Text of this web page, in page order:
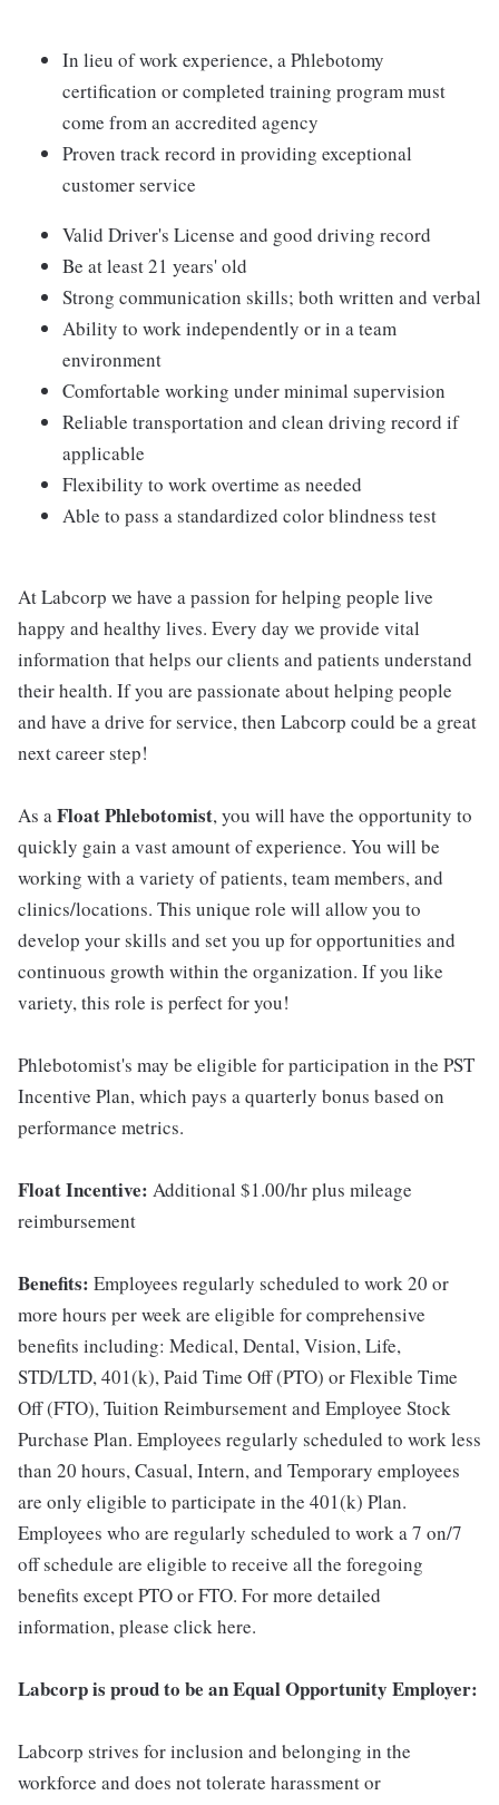
In lieu of work experience, a Phlebotomy
certification or completed training program must
come from an accredited agency
Proven track record in providing exceptional
customer service
Valid Driver's License and good driving record
Be at least 21 years' old
Strong communication skills; both written and verbal
Ability to work independently or in a team
environment
Comfortable working under minimal supervision
Reliable transportation and clean driving record if
applicable
Flexibility to work overtime as needed
Able to pass a standardized color blindness test
At Labcorp we have a passion for helping people live
happy and healthy lives. Every day we provide vital
information that helps our clients and patients understand
their health. If you are passionate about helping people
and have a drive for service, then Labcorp could be a great
next career step!
As aFloat Phlebotomist, you will have the opportunity to
quickly gain a vast amount of experience. You will be
working with a variety of patients, team members, and
clinics/locations. This unique role will allow you to
develop your skills and set you up for opportunities and
continuous growth within the organization. If you like
variety, this role is perfect for you!
Phlebotomist's may be eligible for participation in the PST
Incentive Plan, which pays a quarterly bonus based on
performance metrics.
Float Incentive: Additional $1.00/hr plus mileage
reimbursement
Benefits: Employees regularly scheduled to work 20 or
more hours per week are eligible for comprehensive
benefits including: Medical, Dental, Vision, Life,
STD/LTD, 401(k), Paid Time Off (PTO) or Flexible Time
Off (FTO), Tuition Reimbursement and Employee Stock
Purchase Plan. Employees regularly scheduled to work less
than 20 hours, Casual, Intern, and Temporary employees
are only eligible to participate in the 401(k) Plan.
Employees who are regularly scheduled to work a 7 on/7
off schedule are eligible to receive all the foregoing
benefits except PTO or FTO. For more detailed
information, please click here.
Labcorp is proud to be an Equal Opportunity Employer:
Labcorp strives for inclusion and belonging in the
workforce and does not tolerate harassment or